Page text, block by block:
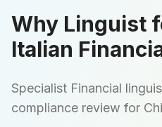
Why Linguist
Italian
Specialist Financial
compliance review for